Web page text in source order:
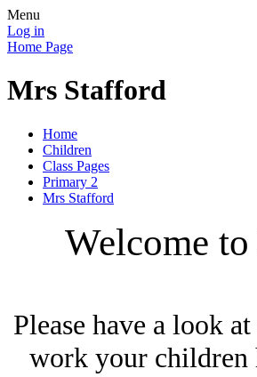
Menu
Log in
Home Page
Mrs Stafford
Home
Children
Class Pages
Primary 2
Mrs Stafford
Welcome to
Please have a look
work your children